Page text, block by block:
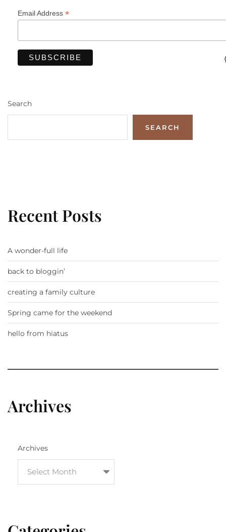
Email Address *
Search
SEARCH
Recent Posts
A wonder-full life
back to bloggin’
creating a family culture
Spring came for the weekend
hello from hiatus
Archives
Archives